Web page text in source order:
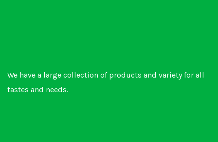
We have a large collection of products and variety for all
tastes and needs.